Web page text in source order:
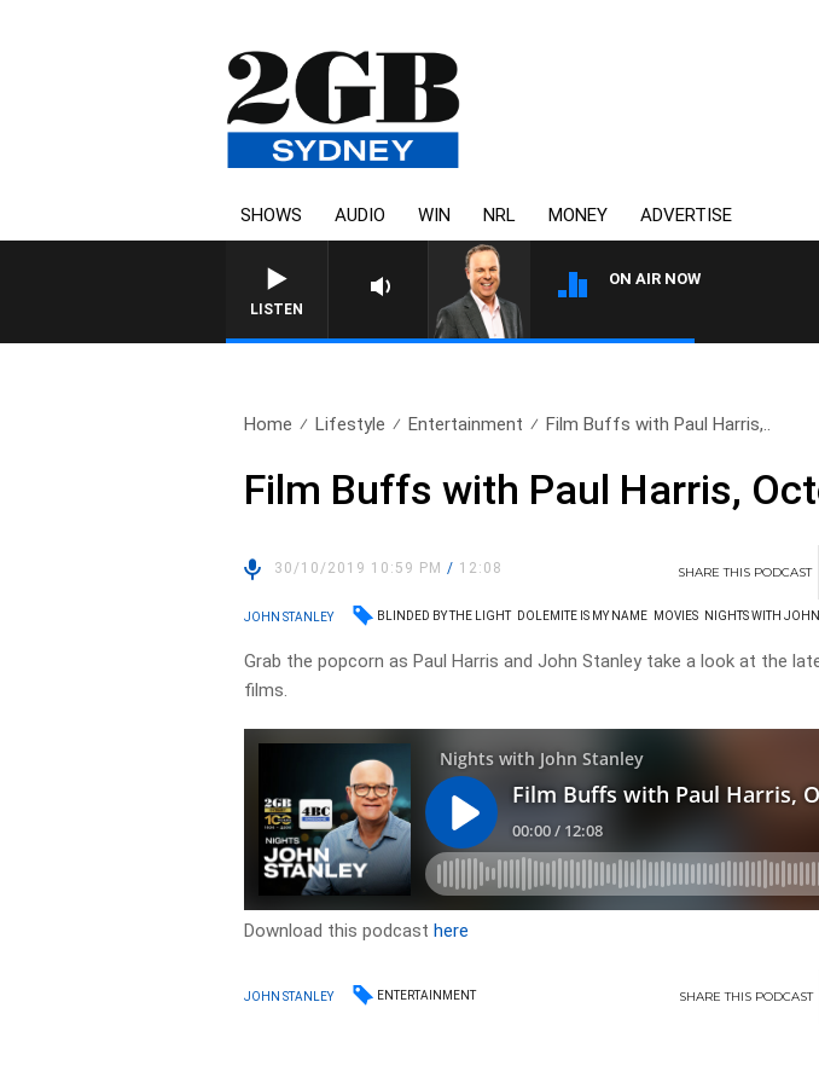
SHOWS AUDIO WIN NRL MONEY ADVERTISE
LISTEN
ON AIR NOW
Home Lifestyle Entertainment Film Buffs with Paul Harris,..
Film Buffs with Paul Harris,
30/10/2019 10:59 PM/ 12:08 SHARETHIS PODCAST
JOHN STANLEY BLINDED BY THE LIGHT DOLEMITE IS MY NAME MOVIES NIGHTS WITH
Grab the popcorn as Paul Harris and John Stanley take a look at the
films.
Download this podcasthere
JOHN STANLEY ENTERTAINMENT SHARETHIS PODCAST